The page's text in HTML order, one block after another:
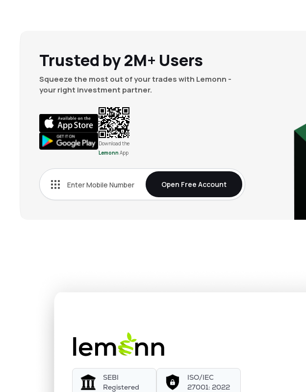
Trusted by 2M+ Users
Squeeze the most out of your trades with Lemonn -
your right investment partner.
Download the
Lemonn App
Open Free Account
SEBI
Registered
ISO/IEC
27001: 2022